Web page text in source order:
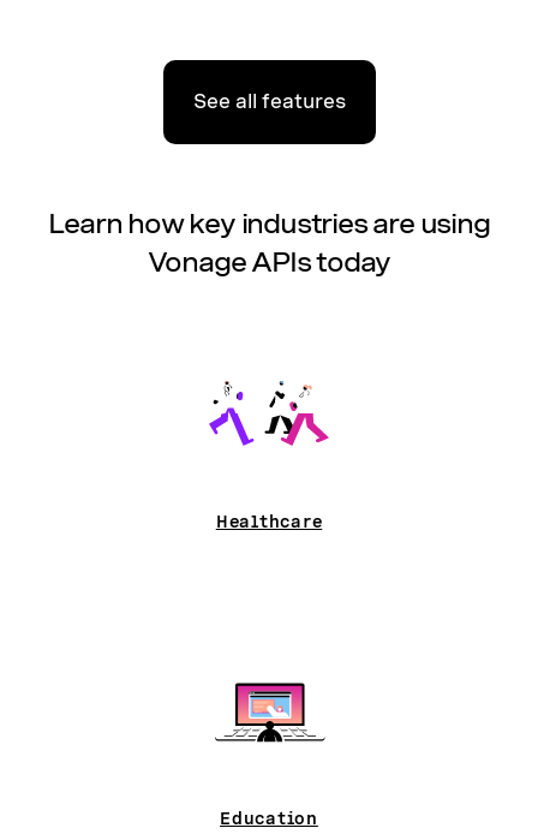
See all features
Learn how key industries are using
Vonage APIs today
Healthcare
Education